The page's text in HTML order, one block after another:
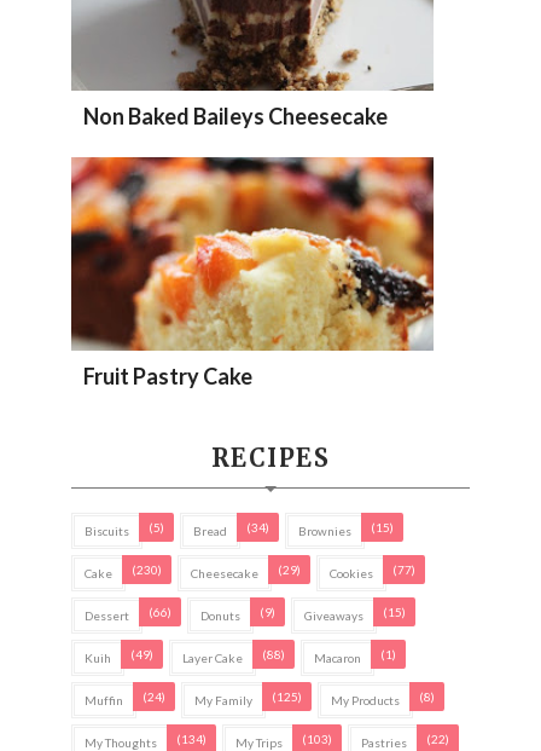
Non Baked Baileys Cheesecake
Fruit Pastry Cake
RECIPES
Biscuits (5) Bread (34) Brownies (15)
Cake (230) Cheesecake (29) Cookies (77)
Dessert (66) Donuts (9) Giveaways (15)
Kuih (49) Layer Cake (88) Macaron (1)
Muffin (24) My Family (125) My Products (8)
My Thoughts (134) My Trips (103) Pastries (22)